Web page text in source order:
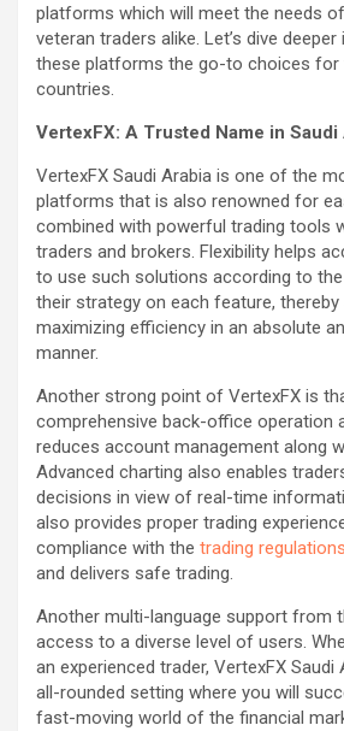
platforms which will meet the needs
veteran traders alike. Let’s dive
these platforms the go-to choices for
countries.
VertexFX: A Trusted Name in Saudi
VertexFX Saudi Arabia is one of the
platforms that is also renowned for
combined with powerful trading tools
traders and brokers. Flexibility helps
to use such solutions according to
their strategy on each feature,
maximizing efficiency in an absolute
manner.
Another strong point of VertexFX is
comprehensive back-office operation
reduces account management along
Advanced charting also enables
decisions in view of real-time
also provides proper trading
compliance with the trading regulations
and delivers safe trading.
Another multi-language support from
access to a diverse level of users.
an experienced trader, VertexFX
all-rounded setting where you will
fast-moving world of the financial